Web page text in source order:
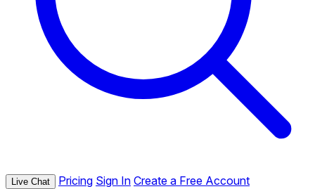
Live Chat Pricing Sign In Create a Free Account